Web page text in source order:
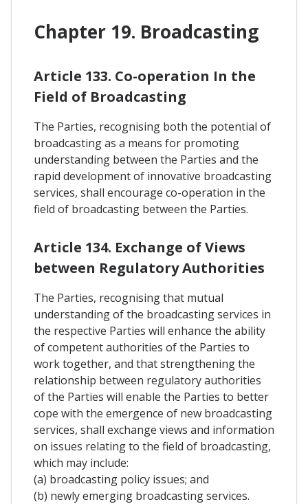
Chapter 19. Broadcasting
Article 133. Co-operation In the
Field of Broadcasting
The Parties, recognising both the potential of
broadcasting as a means for promoting
understanding between the Parties and the
rapid development of innovative broadcasting
services, shall encourage co-operation in the
field of broadcasting between the Parties.
Article 134. Exchange of Views
between Regulatory Authorities
The Parties, recognising that mutual
understanding of the broadcasting services in
the respective Parties will enhance the ability
of competent authorities of the Parties to
work together, and that strengthening the
relationship between regulatory authorities
of the Parties will enable the Parties to better
cope with the emergence of new broadcasting
services, shall exchange views and information
on issues relating to the field of broadcasting,
which may include:
(a) broadcasting policy issues; and
(b) newly emerging broadcasting services.